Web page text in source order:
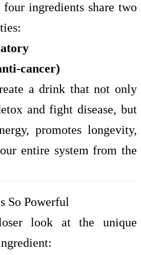
ingredients share two
cancer)
a drink that not only
and fight disease, but
promotes longevity,
entire system from the
So Powerful
look at the unique